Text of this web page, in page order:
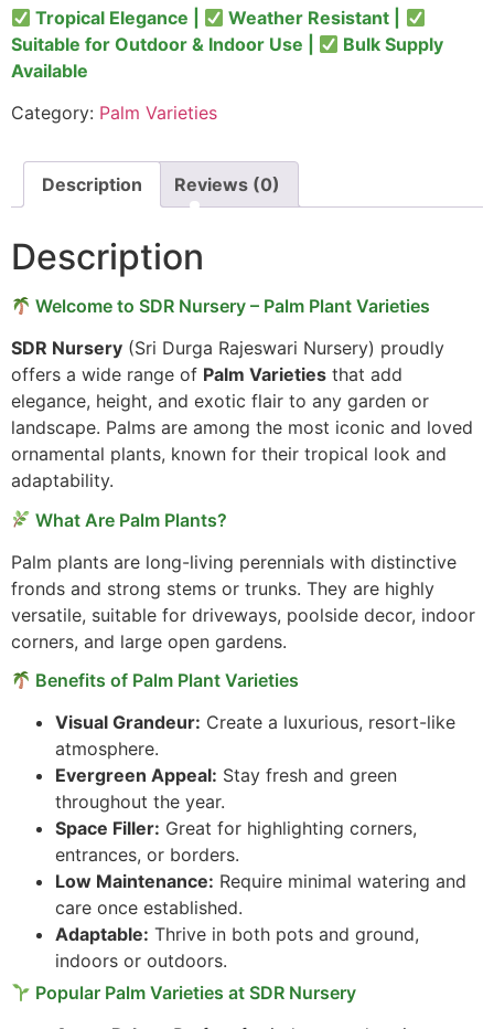
Tropical Elegance |
Weather Resistant |
Suitable for Outdoor & Indoor Use |
Bulk Supply
Available
Category: Palm Varieties
Description Reviews (0)
Description
Welcome to SDR Nursery – Palm Plant Varieties
SDR Nursery (Sri Durga Rajeswari Nursery) proudly
offers a wide range of Palm Varieties that add
elegance, height, and exotic flair to any garden or
landscape. Palms are among the most iconic and loved
ornamental plants, known for their tropical look and
adaptability.
What Are Palm Plants?
Palm plants are long-living perennials with distinctive
fronds and strong stems or trunks. They are highly
versatile, suitable for driveways, poolside decor, indoor
corners, and large open gardens.
Benefits of Palm Plant Varieties
Visual Grandeur: Create a luxurious, resort-like
atmosphere.
Evergreen Appeal: Stay fresh and green
throughout the year.
Space Filler: Great for highlighting corners,
entrances, or borders.
Low Maintenance: Require minimal watering and
care once established.
Adaptable: Thrive in both pots and ground,
indoors or outdoors.
Popular Palm Varieties at SDR Nursery